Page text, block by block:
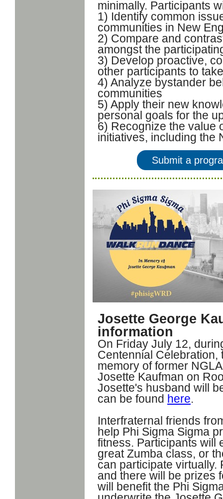
minimally. Participants
1) Identify common
communities in New
2) Compare and
amongst the
3) Develop proactive,
other participants to
4) Analyze bystander
communities
5) Apply their new
personal goals for the
6) Recognize the value
initiatives, including the
Submit a
Josette George
information
On Friday July 12,
Centennial
memory of former
Josette Kaufman on
Josette's husband will
can be found here.
Interfraternal friends
help Phi Sigma Sigma
fitness. Participants will
great Zumba class, or
can participate virtually.
and there will be prizes
will benefit the Phi